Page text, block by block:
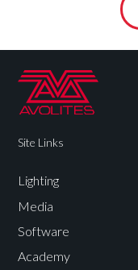
Site Links
Lighting
Media
Software
Academy